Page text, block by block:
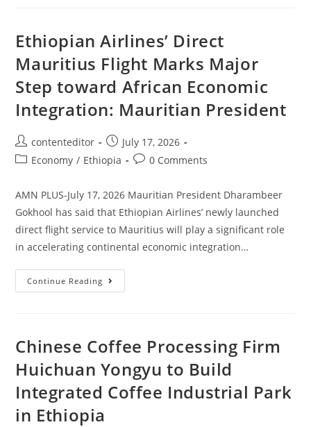
Ethiopian Airlines’ Direct
Mauritius Flight Marks Major
Step toward African Economic
Integration: Mauritian President
contenteditor
July 17, 2026
Economy / Ethiopia 0 Comments
AMN PLUS-July 17, 2026 Mauritian President Dharambeer
Gokhool has said that Ethiopian Airlines’ newly launched
direct flight service to Mauritius will play a significant role
in accelerating continental economic integration…
Continue Reading
Chinese Coffee Processing Firm
Huichuan Yongyu to Build
Integrated Coffee Industrial Park
in Ethiopia